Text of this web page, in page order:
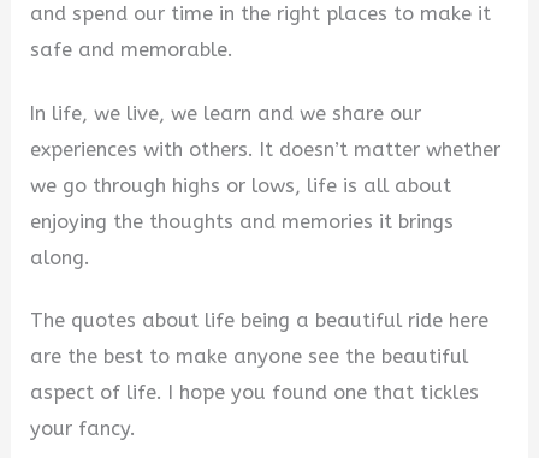
and spend our time in the right places to make it
safe and memorable.
In life, we live, we learn and we share our
experiences with others. It doesn’t matter whether
we go through highs or lows, life is all about
enjoying the thoughts and memories it brings
along.
The quotes about life being a beautiful ride here
are the best to make anyone see the beautiful
aspect of life. I hope you found one that tickles
your fancy.